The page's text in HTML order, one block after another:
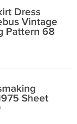
Dress
Vintage
Pattern 68
Sheet